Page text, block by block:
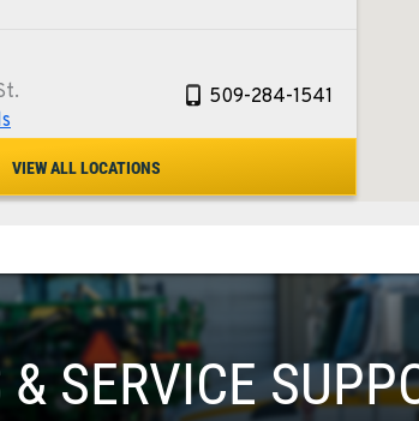
509-284-1541
904
509-565-7254
VIEW ALL LOCATIONS
& SERVICE